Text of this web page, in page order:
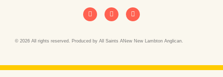
© 2026 All rights reserved. Produced by All Saints ANew New Lambton Anglican.